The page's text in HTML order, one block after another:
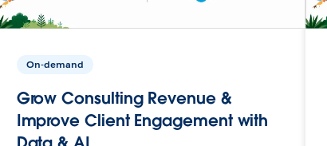
On-demand
Grow Consulting Revenue &
Improve Client Engagement with